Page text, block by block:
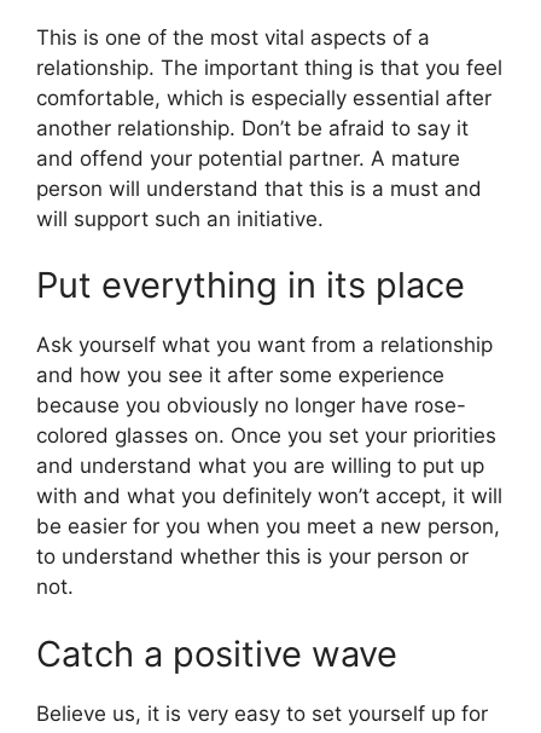
This is one of the most vital aspects of a
relationship. The important thing is that you feel
comfortable, which is especially essential after
another relationship. Don’t be afraid to say it
and offend your potential partner. A mature
person will understand that this is a must and
will support such an initiative.
Put everything in its place
Ask yourself what you want from a relationship
and how you see it after some experience
because you obviously no longer have rose-
colored glasses on. Once you set your priorities
and understand what you are willing to put up
with and what you definitely won’t accept, it will
be easier for you when you meet a new person,
to understand whether this is your person or
not.
Catch a positive wave
Believe us, it is very easy to set yourself up for